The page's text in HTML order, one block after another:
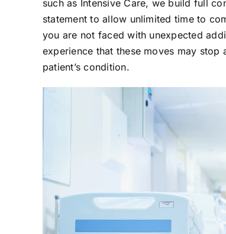
such as Intensive Care, we build full
statement to allow unlimited time to
you are not faced with unexpected
experience that these moves may stop
patient’s condition.